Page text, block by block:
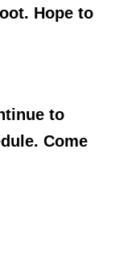
Hope to
to
Come